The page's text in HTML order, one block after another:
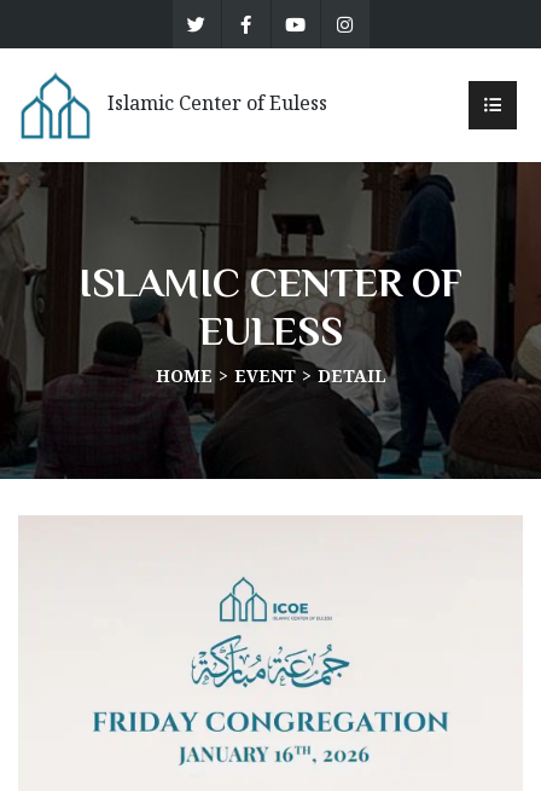
Islamic Center of Euless
ISLAMIC CENTER OF
EULESS
HOME EVENT DETAIL